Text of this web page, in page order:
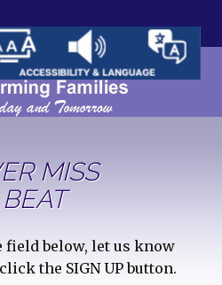
MISS
below, let us know
the SIGN UP button.